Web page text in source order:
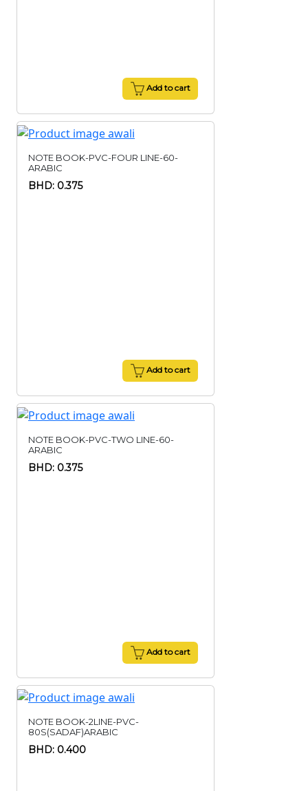
Add to cart
NOTE BOOK-PVC-FOUR LINE-60-
ARABIC
BHD: 0.375
Add to cart
NOTE BOOK-PVC-TWO LINE-60-
ARABIC
BHD: 0.375
Add to cart
NOTE BOOK-2LINE-PVC-
80S(SADAF)ARABIC
BHD: 0.400